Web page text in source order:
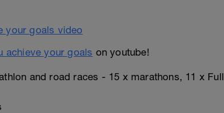
achieve your goals on youtube!
and road races - 15 x marathons, 11 x Full